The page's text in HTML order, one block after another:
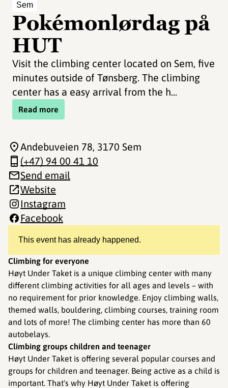
Sem
Pokémonlørdag på
HUT
Visit the climbing center located on Sem, five
minutes outside of Tønsberg. The climbing
center has a easy arrival from the h...
Read more
This event has already happened.
Climbing for everyone
Høyt Under Taket is a unique climbing center with many
different climbing activities for all ages and levels – with
no requirement for prior knowledge. Enjoy climbing walls,
themed walls, bouldering, climbing courses, training room
and lots of more! The climbing center has more than 60
autobelays.
Climbing groups children and teenager
Høyt Under Taket is offering several popular courses and
groups for children and teenager. Being active as a child is
important. That's why Høyt Under Taket is offering
Andebuveien 78, 3170 Sem
(+47) 94 00 41 10
Send email
Website
Instagram
Facebook